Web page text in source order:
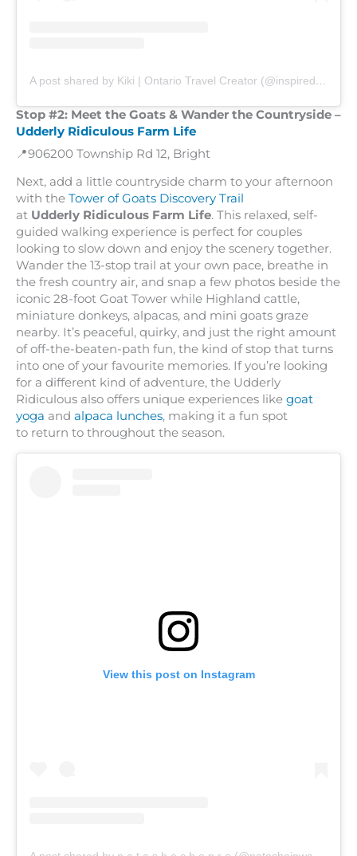
A post shared by Kiki | Ontario Travel Creator (@inspiredbyouradventures)
Stop #2: Meet the Goats & Wander the Countryside –
Udderly Ridiculous Farm Life
📍906200 Township Rd 12, Bright
Next, add a little countryside charm to your afternoon
with the Tower of Goats Discovery Trail
at Udderly Ridiculous Farm Life. This relaxed, self-
guided walking experience is perfect for couples
looking to slow down and enjoy the scenery together.
Wander the 13-stop trail at your own pace, breathe in
the fresh country air, and snap a few photos beside the
iconic 28-foot Goat Tower while Highland cattle,
miniature donkeys, alpacas, and mini goats graze
nearby. It’s peaceful, quirky, and just the right amount
of off-the-beaten-path fun, the kind of stop that turns
into one of your favourite memories. If you’re looking
for a different kind of adventure, the Udderly
Ridiculous also offers unique experiences like goat
yoga and alpaca lunches, making it a fun spot
to return to throughout the season.
View this post on Instagram